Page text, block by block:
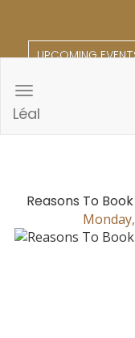
main
contentUPCOMING
Léal
Toggle
navigation
Reasons To